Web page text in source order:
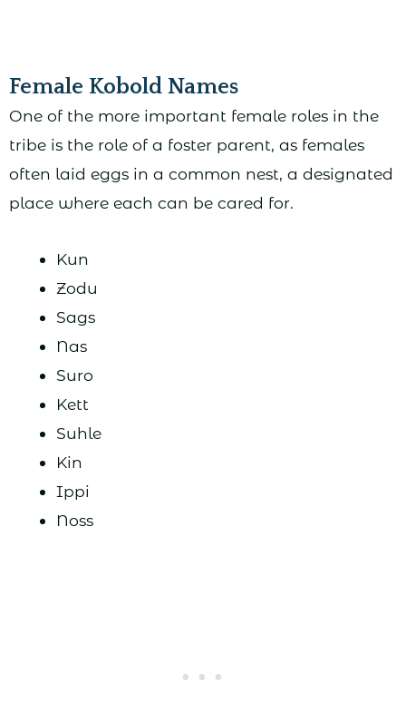
Female Kobold Names
One of the more important female roles in the
tribe is the role of a foster parent, as females
often laid eggs in a common nest, a designated
place where each can be cared for.
Kun
Zodu
Sags
Nas
Suro
Kett
Suhle
Kin
Ippi
Noss